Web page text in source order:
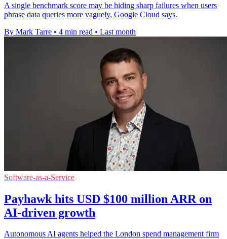
A single benchmark score may be hiding sharp failures when users
phrase data queries more vaguely, Google Cloud says.
By Mark Tarre • 4 min read • Last month
Software-as-a-Service
Payhawk hits USD $100 million ARR on
AI-driven growth
Autonomous AI agents helped the London spend management firm